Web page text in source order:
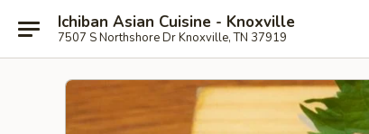
Ichiban Asian Cuisine - Knoxville
7507 S Northshore Dr Knoxville, TN 37919